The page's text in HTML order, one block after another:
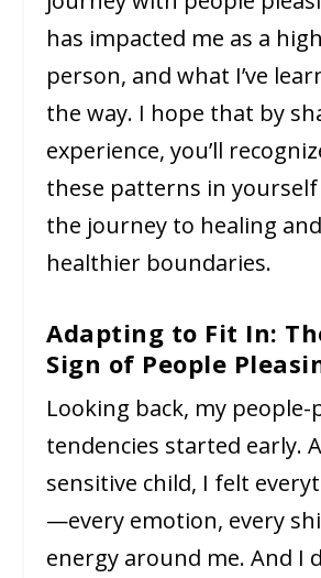
has impacted me as a
person, and what I’ve
the way. I hope that by
experience, you’ll
these patterns in
the journey to healing
healthier boundaries.
Adapting to Fit In:
Sign of People
Looking back, my people-
tendencies started early.
sensitive child, I felt
—every emotion, every
energy around me. And I